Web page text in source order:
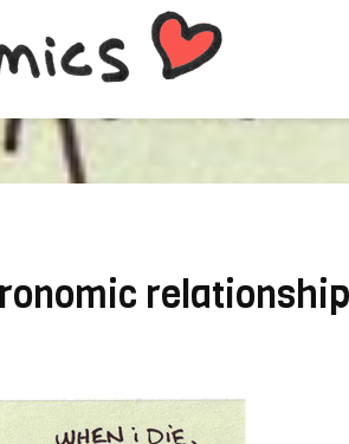
relationship